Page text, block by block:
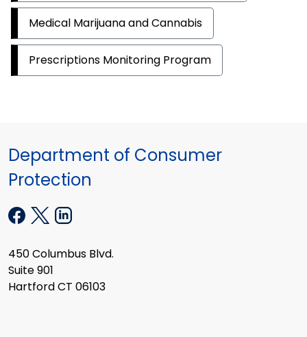
Medical Marijuana and Cannabis
Prescriptions Monitoring Program
Department of Consumer
Protection
450 Columbus Blvd.
Suite 901
Hartford CT 06103